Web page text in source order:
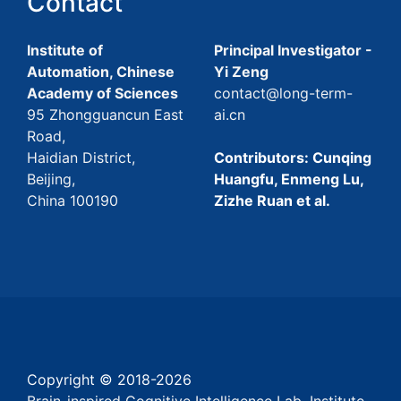
Institute of
Automation, Chinese
Academy of Sciences
95 Zhongguancun East
Road,
Haidian District,
Beijing,
China 100190
Principal Investigator -
Yi Zeng
contact@long-term-
ai.cn
Contributors: Cunqing
Huangfu, Enmeng Lu,
Zizhe Ruan et al.
Copyright © 2018-2026